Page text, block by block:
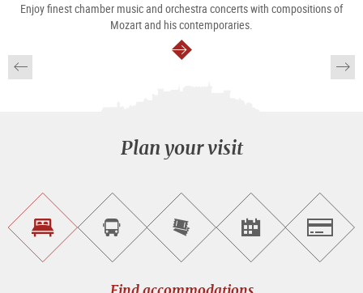
Enjoy finest chamber music and orchestra concerts with compositions of
Mozart and his contemporaries.
continue
Plan your visit
Find
accommodations
Book
sightseeing
Purchase
tickets
online
Find<br>events